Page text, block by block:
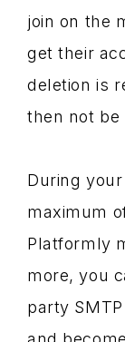
join on the
get their
deletion is
then not be
During
maximum
Platformly
more, you
party